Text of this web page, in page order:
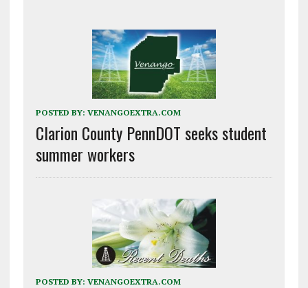
POSTED BY: VENANGOEXTRA.COM
Clarion County PennDOT seeks student
summer workers
POSTED BY: VENANGOEXTRA.COM